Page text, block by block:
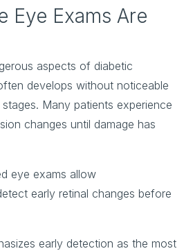
Eye Exams Are
aspects of diabetic
develops without noticeable
Many patients experience
changes until damage has
eye exams allow
early retinal changes before
early detection as the most